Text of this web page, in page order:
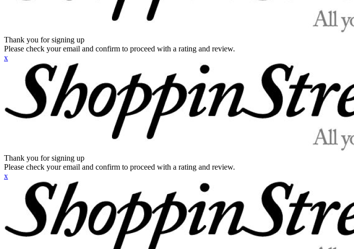
Thank you for signing up
Please check your email and confirm to proceed with a rating and review.
x
Thank you for signing up
Please check your email and confirm to proceed with a rating and review.
x